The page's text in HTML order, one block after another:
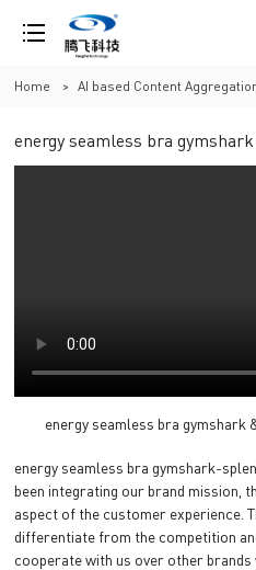
Home > AI based Content
energy seamless bra
energy seamless bra gymshark
energy seamless bra gymshark-
been integrating our brand mission,
aspect of the customer experience.
differentiate from the competition
cooperate with us over other